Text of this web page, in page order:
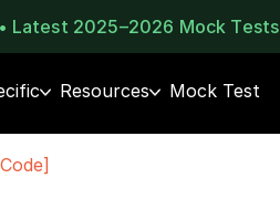
Latest 2025–2026 Mock Tests
Resources Mock Test